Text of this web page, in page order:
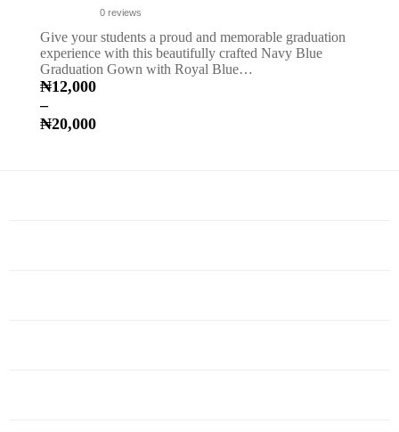
0 reviews
Give your students a proud and memorable graduation
experience with this beautifully crafted Navy Blue
Graduation Gown with Royal Blue…
₦12,000
–
₦20,000